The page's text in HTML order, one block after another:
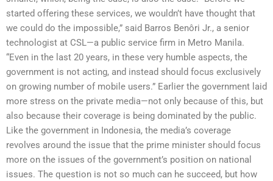
started offering these services, we wouldn’t have thought that
we could do the impossible,” said Barros Benôri Jr., a senior
technologist at CSL—a public service firm in Metro Manila.
“Even in the last 20 years, in these very humble aspects, the
government is not acting, and instead should focus exclusively
on growing number of mobile users.” Earlier the government laid
more stress on the private media—not only because of this, but
also because their coverage is being dominated by the public.
Like the government in Indonesia, the media’s coverage
revolves around the issue that the prime minister should focus
more on the issues of the government’s position on national
issues. The question is not so much can he succeed, but how